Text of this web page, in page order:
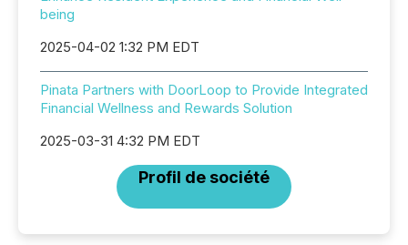
being
2025-04-02 1:32 PM EDT
Pinata Partners with DoorLoop to Provide Integrated
Financial Wellness and Rewards Solution
2025-03-31 4:32 PM EDT
Profil de société